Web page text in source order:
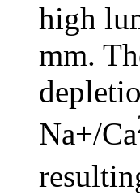
high
mm.
Na+/Ca